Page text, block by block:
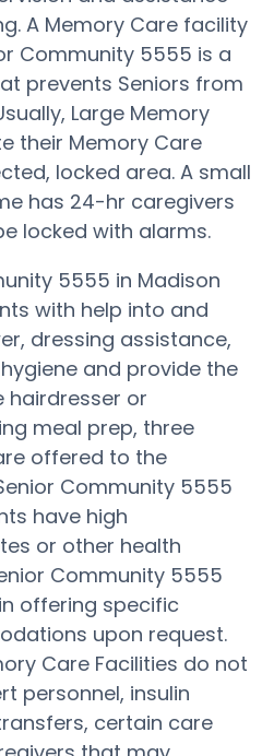
A Memory Care facility
Community 5555 is a
prevents Seniors from
Large Memory
their Memory Care
locked area. A small
has 24-hr caregivers
locked with alarms.
5555 in Madison
with help into and
dressing assistance,
and provide the
hairdresser or
meal prep, three
offered to the
Community 5555
have high
or other health
Community 5555
offering specific
upon request.
Care Facilities do not
personnel, insulin
certain care